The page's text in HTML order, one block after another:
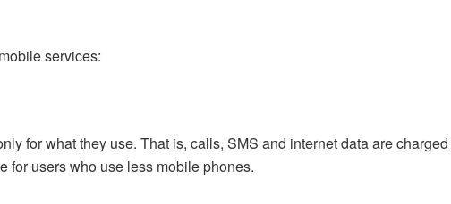
services:
for what they use. That is, calls, SMS and internet data are charged
for users who use less mobile phones.